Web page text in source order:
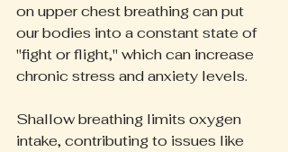
on upper chest breathing can put
our bodies into a constant state of
"fight or flight," which can increase
chronic stress and anxiety levels.
Shallow breathing limits oxygen
intake, contributing to issues like